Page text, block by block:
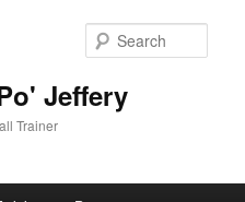
Jeffery
Trainer